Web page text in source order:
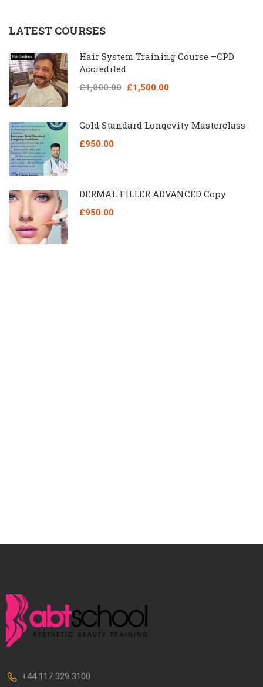
LATEST COURSES
Hair System Training Course –CPD
Accredited
£1,800.00 £1,500.00
Gold Standard Longevity Masterclass
£950.00
DERMAL FILLER ADVANCED Copy
£950.00
+44 117 329 3100